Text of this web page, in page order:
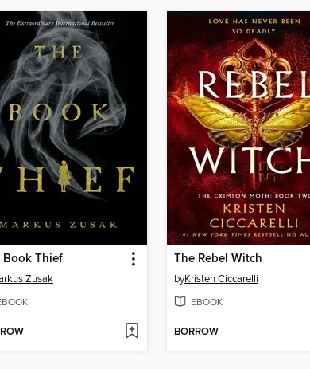
Book Thief
Zusak
The Rebel Witch
byKristen Ciccarelli
EBOOK
BORROW